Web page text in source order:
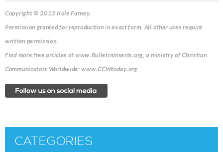
Copyright © 2013 Kole Farney.
Permission granted for reproduction in exact form. All other uses require
written permission.
Find more free articles at www.BulletinInserts.org, a ministry of Christian
Communicators Worldwide: www.CCWtoday.org
CATEGORIES